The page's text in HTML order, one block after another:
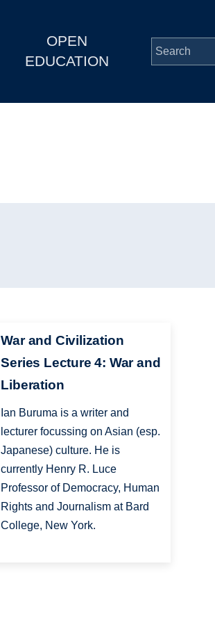
OPEN
EDUCATION
War and Civilization
Series Lecture 4: War and
Liberation
Ian Buruma is a writer and
lecturer focussing on Asian (esp.
Japanese) culture. He is
currently Henry R. Luce
Professor of Democracy, Human
Rights and Journalism at Bard
College, New York.